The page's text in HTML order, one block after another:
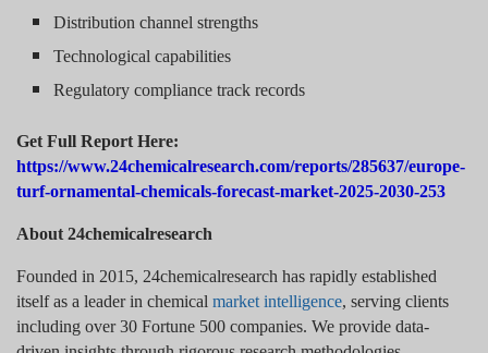
Distribution channel strengths
Technological capabilities
Regulatory compliance track records
Get Full Report Here:
https://www.24chemicalresearch.com/reports/285637/europe-
turf-ornamental-chemicals-forecast-market-2025-2030-253
About 24chemicalresearch
Founded in 2015, 24chemicalresearch has rapidly established
itself as a leader in chemical market intelligence, serving clients
including over 30 Fortune 500 companies. We provide data-